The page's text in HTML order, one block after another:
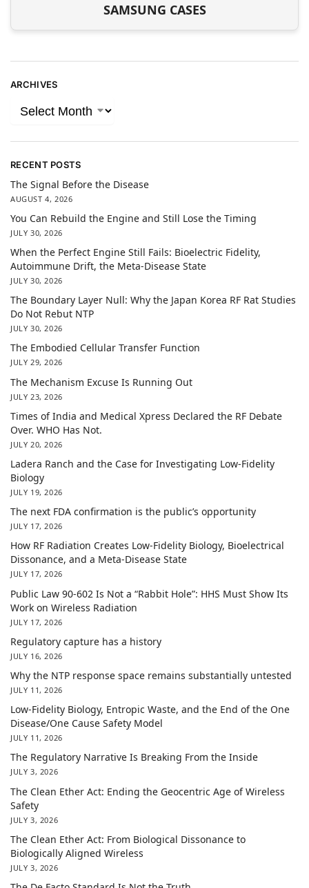
SAMSUNG CASES
ARCHIVES
RECENT POSTS
The Signal Before the Disease
AUGUST 4, 2026
You Can Rebuild the Engine and Still Lose the Timing
JULY 30, 2026
When the Perfect Engine Still Fails: Bioelectric Fidelity,
Autoimmune Drift, the Meta-Disease State
JULY 30, 2026
The Boundary Layer Null: Why the Japan Korea RF Rat Studies
Do Not Rebut NTP
JULY 30, 2026
The Embodied Cellular Transfer Function
JULY 29, 2026
The Mechanism Excuse Is Running Out
JULY 23, 2026
Times of India and Medical Xpress Declared the RF Debate
Over. WHO Has Not.
JULY 20, 2026
Ladera Ranch and the Case for Investigating Low-Fidelity
Biology
JULY 19, 2026
The next FDA confirmation is the public’s opportunity
JULY 17, 2026
How RF Radiation Creates Low-Fidelity Biology, Bioelectrical
Dissonance, and a Meta-Disease State
JULY 17, 2026
Public Law 90-602 Is Not a “Rabbit Hole”: HHS Must Show Its
Work on Wireless Radiation
JULY 17, 2026
Regulatory capture has a history
JULY 16, 2026
Why the NTP response space remains substantially untested
JULY 11, 2026
Low-Fidelity Biology, Entropic Waste, and the End of the One
Disease/One Cause Safety Model
JULY 11, 2026
The Regulatory Narrative Is Breaking From the Inside
JULY 3, 2026
The Clean Ether Act: Ending the Geocentric Age of Wireless
Safety
JULY 3, 2026
The Clean Ether Act: From Biological Dissonance to
Biologically Aligned Wireless
JULY 3, 2026